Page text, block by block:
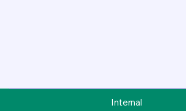
Internal